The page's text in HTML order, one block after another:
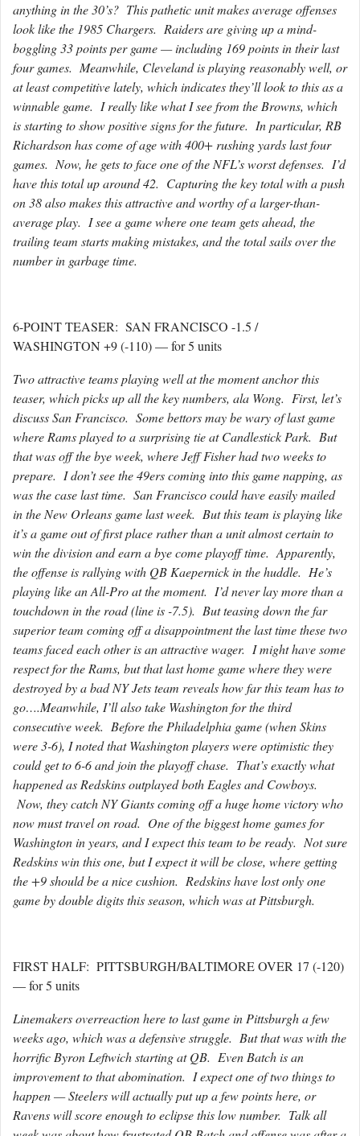
anything in the 30’s? This pathetic unit makes average offenses
look like the 1985 Chargers. Raiders are giving up a mind-
boggling 33 points per game — including 169 points in their last
four games. Meanwhile, Cleveland is playing reasonably well, or
at least competitive lately, which indicates they’ll look to this as a
winnable game. I really like what I see from the Browns, which
is starting to show positive signs for the future. In particular, RB
Richardson has come of age with 400+ rushing yards last four
games. Now, he gets to face one of the NFL’s worst defenses. I’d
have this total up around 42. Capturing the key total with a push
on 38 also makes this attractive and worthy of a larger-than-
average play. I see a game where one team gets ahead, the
trailing team starts making mistakes, and the total sails over the
number in garbage time.
6-POINT TEASER: SAN FRANCISCO -1.5 /
WASHINGTON +9 (-110) — for 5 units
Two attractive teams playing well at the moment anchor this
teaser, which picks up all the key numbers, ala Wong. First, let’s
discuss San Francisco. Some bettors may be wary of last game
where Rams played to a surprising tie at Candlestick Park. But
that was off the bye week, where Jeff Fisher had two weeks to
prepare. I don’t see the 49ers coming into this game napping, as
was the case last time. San Francisco could have easily mailed
in the New Orleans game last week. But this team is playing like
it’s a game out of first place rather than a unit almost certain to
win the division and earn a bye come playoff time. Apparently,
the offense is rallying with QB Kaepernick in the huddle. He’s
playing like an All-Pro at the moment. I’d never lay more than a
touchdown in the road (line is -7.5). But teasing down the far
superior team coming off a disappointment the last time these two
teams faced each other is an attractive wager. I might have some
respect for the Rams, but that last home game where they were
destroyed by a bad NY Jets team reveals how far this team has to
go….Meanwhile, I’ll also take Washington for the third
consecutive week. Before the Philadelphia game (when Skins
were 3-6), I noted that Washington players were optimistic they
could get to 6-6 and join the playoff chase. That’s exactly what
happened as Redskins outplayed both Eagles and Cowboys.
Now, they catch NY Giants coming off a huge home victory who
now must travel on road. One of the biggest home games for
Washington in years, and I expect this team to be ready. Not sure
Redskins win this one, but I expect it will be close, where getting
the +9 should be a nice cushion. Redskins have lost only one
game by double digits this season, which was at Pittsburgh.
FIRST HALF: PITTSBURGH/BALTIMORE OVER 17 (-120)
— for 5 units
Linemakers overreaction here to last game in Pittsburgh a few
weeks ago, which was a defensive struggle. But that was with the
horrific Byron Leftwich starting at QB. Even Batch is an
improvement to that abomination. I expect one of two things to
happen — Steelers will actually put up a few points here, or
Ravens will score enough to eclipse this low number. Talk all